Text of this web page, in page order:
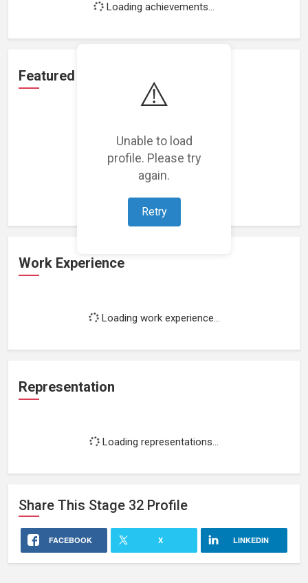
⚠️
Unable to load
profile. Please try
again.
Retry
Loading achievements...
Featured Projects
Loading featured projects...
Work Experience
Loading work experience...
Representation
Loading representations...
Share This Stage 32 Profile
FACEBOOK X LINKEDIN